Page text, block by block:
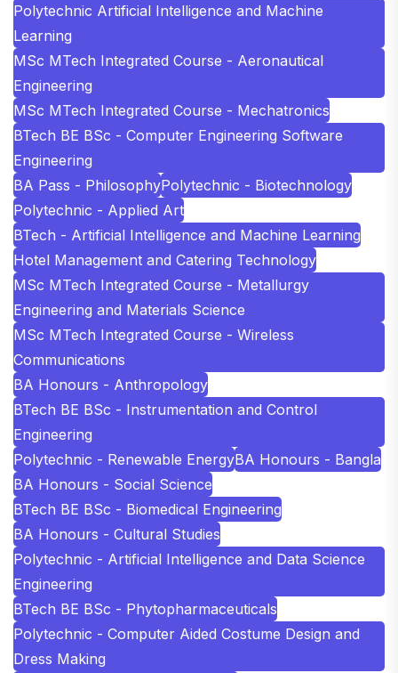
Polytechnic Artificial Intelligence and Machine
Learning
MSc MTech Integrated Course - Aeronautical
Engineering
MSc MTech Integrated Course - Mechatronics
BTech BE BSc - Computer Engineering Software
Engineering
BA Pass - PhilosophyPolytechnic - Biotechnology
Polytechnic - Applied Art
BTech - Artificial Intelligence and Machine Learning
Hotel Management and Catering Technology
MSc MTech Integrated Course - Metallurgy
Engineering and Materials Science
MSc MTech Integrated Course - Wireless
Communications
BA Honours - Anthropology
BTech BE BSc - Instrumentation and Control
Engineering
Polytechnic - Renewable EnergyBA Honours - Bangla
BA Honours - Social Science
BTech BE BSc - Biomedical Engineering
BA Honours - Cultural Studies
Polytechnic - Artificial Intelligence and Data Science
Engineering
BTech BE BSc - Phytopharmaceuticals
Polytechnic - Computer Aided Costume Design and
Dress Making